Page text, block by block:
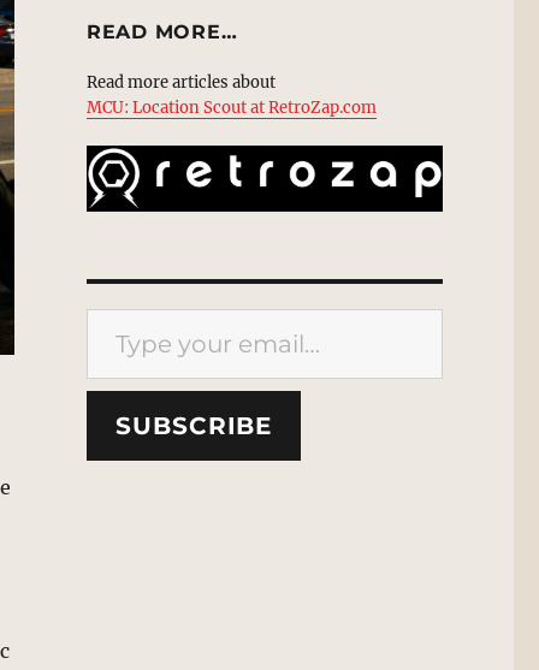
READ MORE…
Read more articles about
MCU: Location Scout at RetroZap.com
Type your email…
SUBSCRIBE